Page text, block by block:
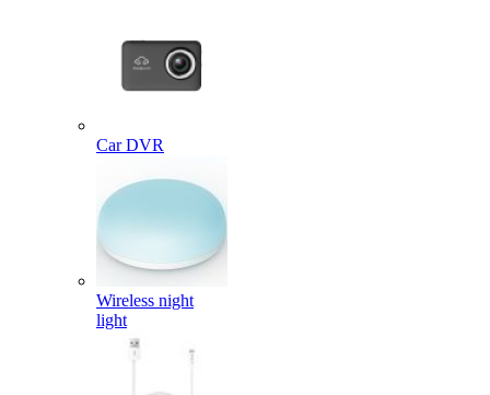
Car DVR
Wireless night
light